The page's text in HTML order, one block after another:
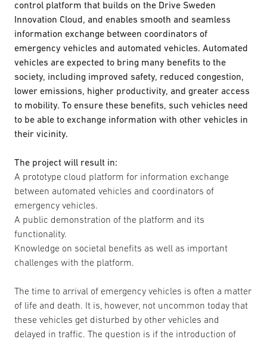
control platform that builds on the Drive Sweden
Innovation Cloud, and enables smooth and seamless
information exchange between coordinators of
emergency vehicles and automated vehicles. Automated
vehicles are expected to bring many benefits to the
society, including improved safety, reduced congestion,
lower emissions, higher productivity, and greater access
to mobility. To ensure these benefits, such vehicles need
to be able to exchange information with other vehicles in
their vicinity.
The project will result in:
A prototype cloud platform for information exchange
between automated vehicles and coordinators of
emergency vehicles.
A public demonstration of the platform and its
functionality.
Knowledge on societal benefits as well as important
challenges with the platform.
The time to arrival of emergency vehicles is often a matter
of life and death. It is, however, not uncommon today that
these vehicles get disturbed by other vehicles and
delayed in traffic. The question is if the introduction of